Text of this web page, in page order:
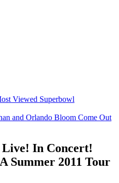
Viewed Superbowl
and Orlando Bloom Come Out
Live! In Concert!
Summer 2011 Tour